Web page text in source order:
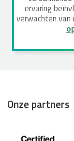
ervaring
verwachten
Onze partners